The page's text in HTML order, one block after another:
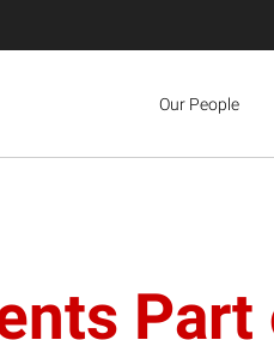
Our People
Part